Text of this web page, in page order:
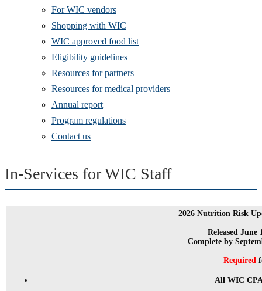
For WIC vendors
Shopping with WIC
WIC approved food list
Eligibility guidelines
Resources for partners
Resources for medical providers
Annual report
Program regulations
Contact us
In-Services for WIC Staff
2026 Nutrition Risk
Released June
Complete by
Required
All WIC